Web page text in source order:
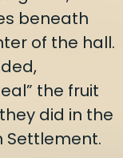
beneath
of the hall.
the fruit
did in the
Settlement.